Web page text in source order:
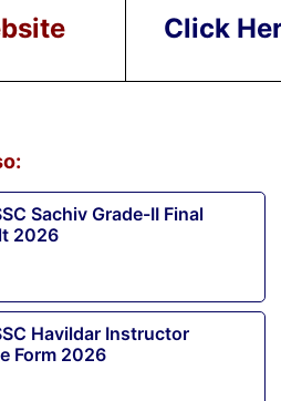
Click
Sachiv Grade-II Final
2026
Havildar Instructor
Form 2026